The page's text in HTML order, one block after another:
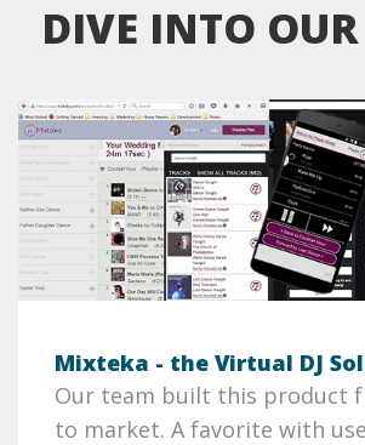
DIVE INTO
Mixteka - the Virtual DJ
Our team built this product
to market. A favorite with